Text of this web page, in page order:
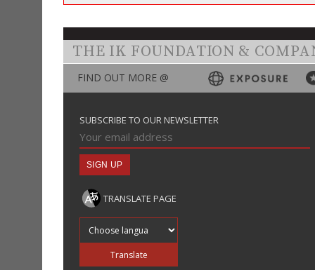
THE IK FOUNDATION &
FIND OUT MORE @
SUBSCRIBE TO OUR NEWSLETTER
TRANSLATE PAGE
Translate